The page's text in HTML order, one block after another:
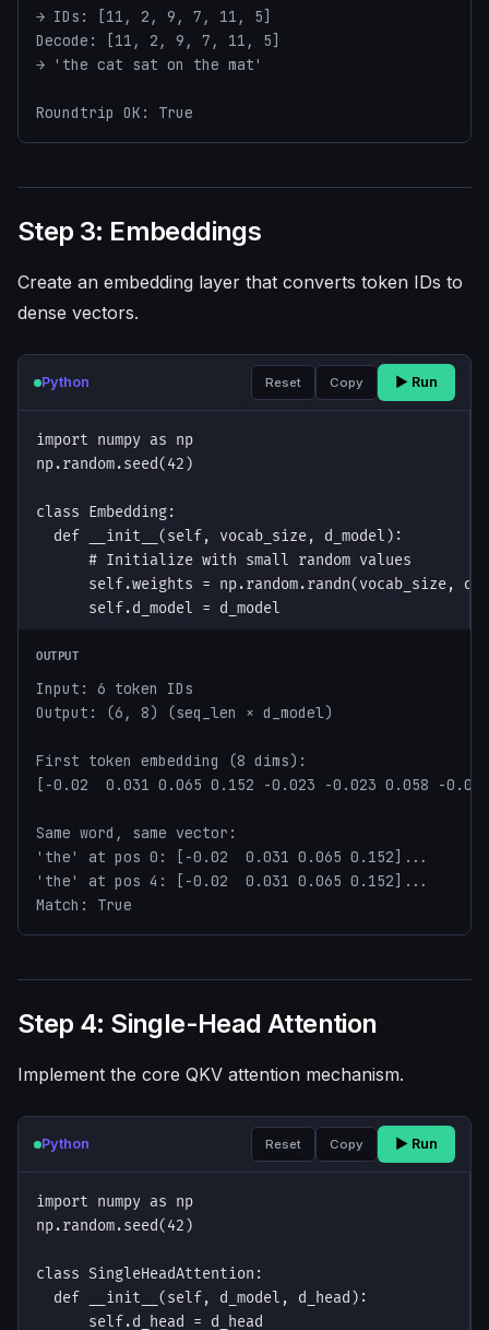
→ IDs: [11, 2, 9, 7, 11, 5]
Decode: [11, 2, 9, 7, 11, 5]
→ 'the cat sat on the mat'
Roundtrip OK: True
Step 3: Embeddings
Create an embedding layer that converts token IDs to
dense vectors.
Python Reset Copy ▶ Run
OUTPUT
Input: 6 token IDs
Output: (6, 8) (seq_len × d_model)
First token embedding (8 dims):
[-0.02  0.031 0.065 0.152 -0.023 -0.023 0.058 -
Same word, same vector:
'the' at pos 0: [-0.02  0.031 0.065 0.152]...
'the' at pos 4: [-0.02  0.031 0.065 0.152]...
Match: True
Step 4: Single-Head Attention
Implement the core QKV attention mechanism.
Python Reset Copy ▶ Run